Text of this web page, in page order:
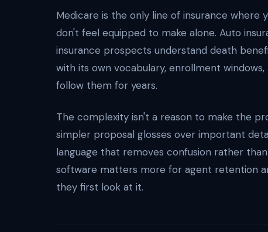
Medicare is the only line of insurance where
don't feel equipped to make alone. Auto
insurance prospects understand death
with its own vocabulary, enrollment
follow them for years.
The complexity isn't a reason to make the
simpler proposal glosses over important
language that removes confusion rather
software matters more for agent retention
they first look at it.